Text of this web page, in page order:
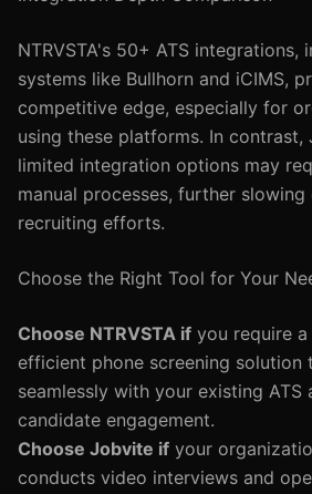
NTRVSTA's 50+ ATS integrations,
systems like Bullhorn and iCIMS,
competitive edge, especially for
using these platforms. In contrast,
limited integration options may
manual processes, further
recruiting efforts.
Choose the Right Tool for Your
Choose NTRVSTA if you require
efficient phone screening solution
seamlessly with your existing ATS
candidate engagement.
Choose Jobvite if your
conducts video interviews and